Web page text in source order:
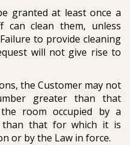
granted at least once a
clean them, unless
to provide cleaning
will not give rise to
the Customer may not
greater than that
room occupied by a
that for which it is
or by the Law in force.